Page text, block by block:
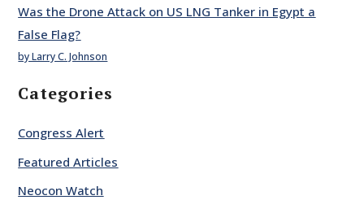
Was the Drone Attack on US LNG Tanker in Egypt a
False Flag?
by Larry C. Johnson
Categories
Congress Alert
Featured Articles
Neocon Watch